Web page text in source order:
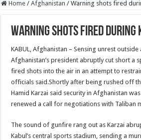
Home / Afghanistan / Warning shots fired
Warning shots fired during
KABUL, Afghanistan – Sensing unrest
Afghanistan’s president abruptly cut short a
fired shots into the air in an attempt to
officials said.Shortly after being rushed off
Hamid Karzai said security in Afghanistan
renewed a call for negotiations with Taliban
The sound of gunfire rang out as Karzai
Kabul’s central sports stadium, sending a